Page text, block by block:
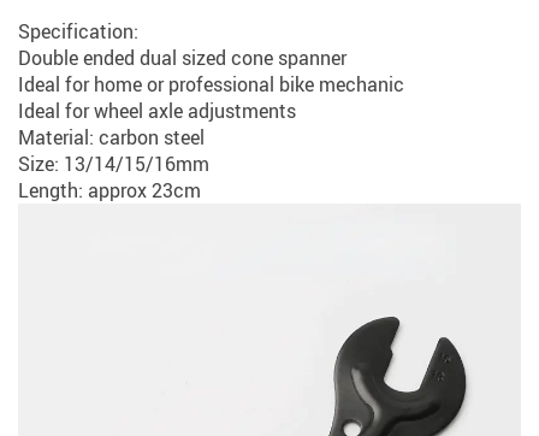
Specification:
Double ended dual sized cone spanner
Ideal for home or professional bike mechanic
Ideal for wheel axle adjustments
Material: carbon steel
Size: 13/14/15/16mm
Length: approx 23cm